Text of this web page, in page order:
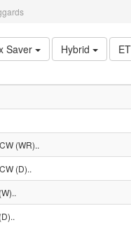
Saver Hybrid
(WR)..
(D)..